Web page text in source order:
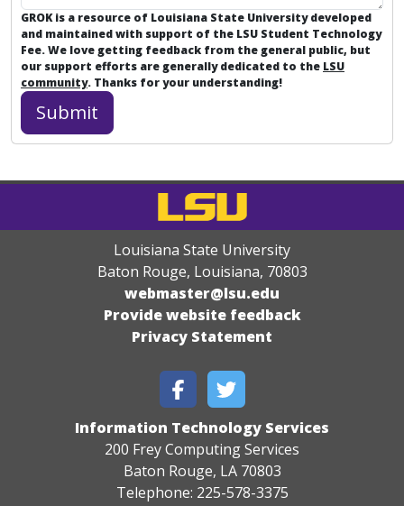
GROK is a resource of Louisiana State University developed
and maintained with support of the LSU Student Technology
Fee. We love getting feedback from the general public, but
our support efforts are generally dedicated to the LSU
community. Thanks for your understanding!
Louisiana State University
Baton Rouge, Louisiana, 70803
webmaster@lsu.edu
Provide website feedback
Privacy Statement
Information Technology Services
200 Frey Computing Services
Baton Rouge, LA 70803
Telephone: 225-578-3375